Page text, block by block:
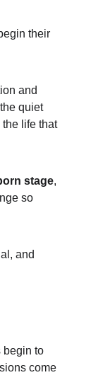
their
and
quiet
life that
stage,
so
and
begin to
come